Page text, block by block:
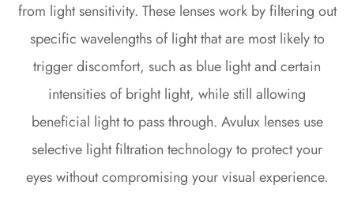
from light sensitivity. These lenses work by filtering out
specific wavelengths of light that are most likely to
trigger discomfort, such as blue light and certain
intensities of bright light, while still allowing
beneficial light to pass through. Avulux lenses use
selective light filtration technology to protect your
eyes without compromising your visual experience.